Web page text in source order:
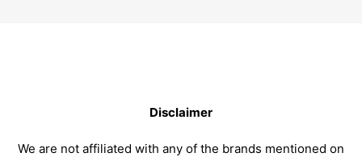
Disclaimer
We are not affiliated with any of the brands mentioned on